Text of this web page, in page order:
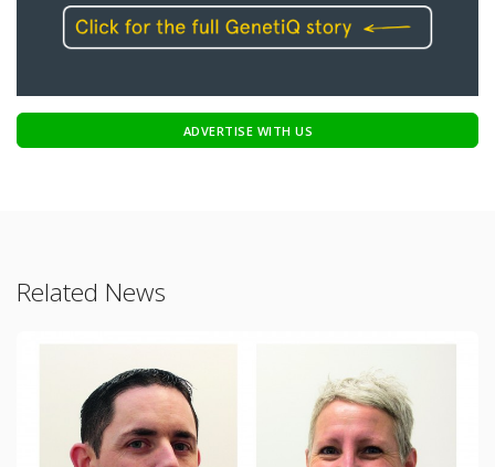
ADVERTISE WITH US
Related News